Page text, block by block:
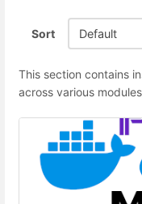
Sort Default
This section contains
across various